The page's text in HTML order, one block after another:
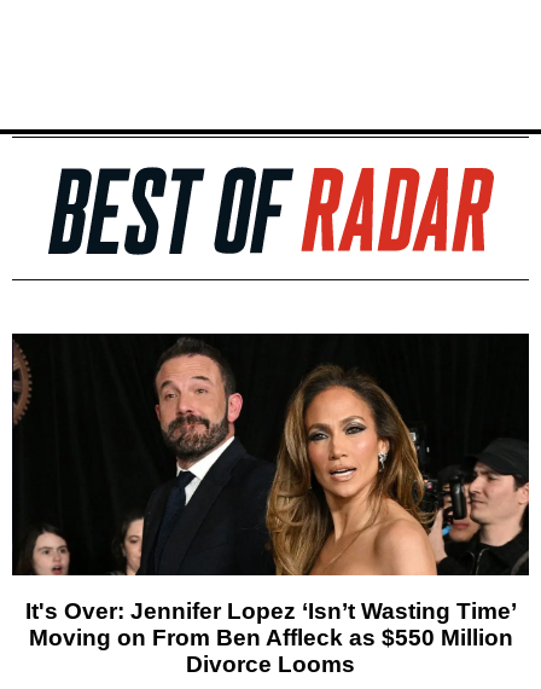
It's Over: Jennifer Lopez ‘Isn’t Wasting Time’
Moving on From Ben Affleck as $550 Million
Divorce Looms